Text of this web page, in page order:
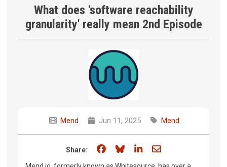
What does 'software reachability
granularity' really mean 2nd Episode
Mend Jun 11, 2025 Mend
Share: Share on Facebook
Share on Bluesky
Share on LinkedIn
Share through